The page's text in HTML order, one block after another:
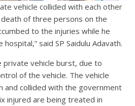
vehicle collided with each other
of three persons on the
to the injuries while he
said SP Saidulu Adavath.
vehicle burst, due to
of the vehicle. The vehicle
and collided with the government
injured are being treated in